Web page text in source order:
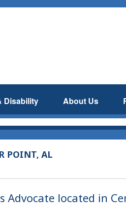
Disability About Us
POINT, AL
Advocate located in